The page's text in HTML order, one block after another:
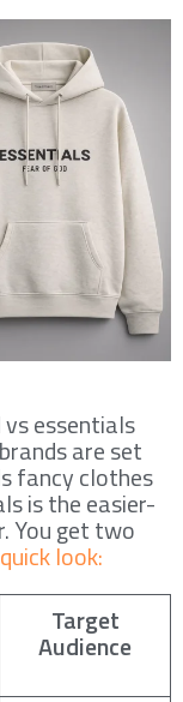
essentials
are set
fancy clothes
is the easier-
You get two
look:
Target
Audience